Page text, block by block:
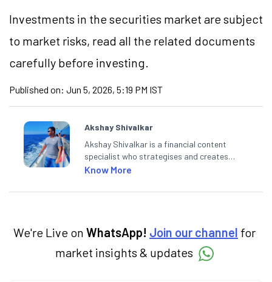
Investments in the securities market are subject
to market risks, read all the related documents
carefully before investing.
Published on: Jun 5, 2026, 5:19 PM IST
Akshay Shivalkar
Akshay Shivalkar is a financial content
specialist who strategises and creates
SEO-optimised content on the stock
products. With experience in fintech and
decisions through his writing.
Know More
We're Live on WhatsApp! Join our channel for
market insights & updates